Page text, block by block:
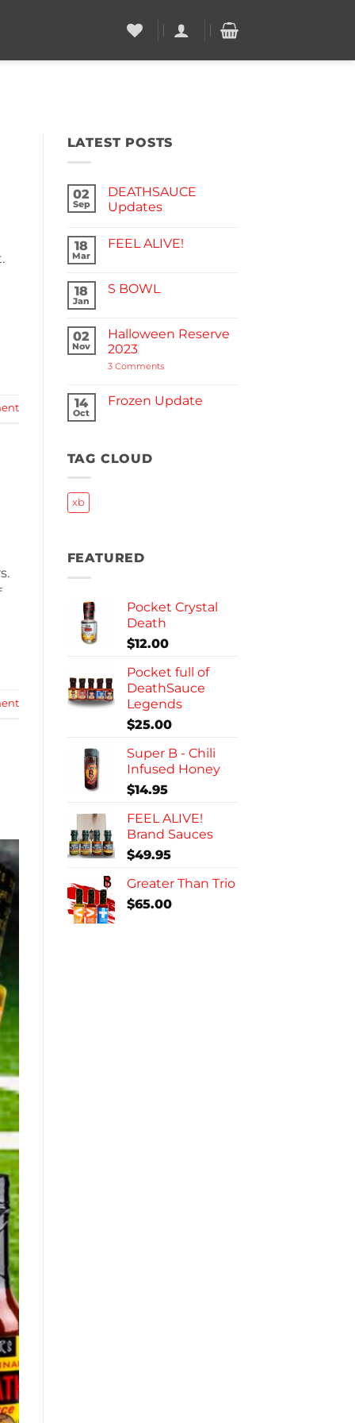
LATEST POSTS
02
Sep
DEATHSAUCE
Updates
on
18
Mar
FEEL ALIVE!
FEEL
18
Jan
S BOWL
S
BOWL
02
Nov
Halloween Reserve
2023
3 Commentson
2023
14
Oct
Frozen Update
Update
TAG CLOUD
xb
FEATURED
Pocket Crystal
Death
$12.00
Pocket full of
DeathSauce
Legends
$25.00
Super B - Chili
Infused Honey
$14.95
FEEL ALIVE!
Brand Sauces
$49.95
Greater Than Trio
$65.00